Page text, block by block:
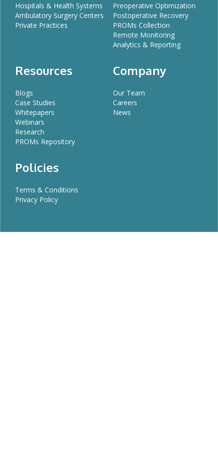
Hospitals & Health Systems
Ambulatory Surgery Centers
Private Practices
Preoperative Optimization
Postoperative Recovery
PROMs Collection
Remote Monitoring
Analytics & Reporting
Resources
Blogs
Case Studies
Whitepapers
Webinars
Research
PROMs Repository
Company
Our Team
Careers
News
Policies
Terms & Conditions
Privacy Policy